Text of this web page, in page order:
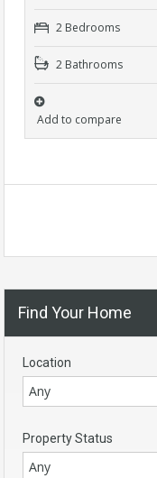
2 Bedrooms
2 Bathrooms
Add to compare
Find Your Home
Location
Any
Property Status
Any